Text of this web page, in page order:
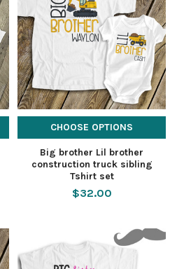
CHOOSE OPTIONS
Big brother Lil brother
construction truck sibling
Tshirt set
$32.00